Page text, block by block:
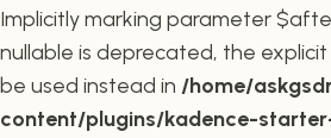
Implicitly marking parameter
nullable is deprecated, the
be used instead in /home/
content/plugins/kadence-